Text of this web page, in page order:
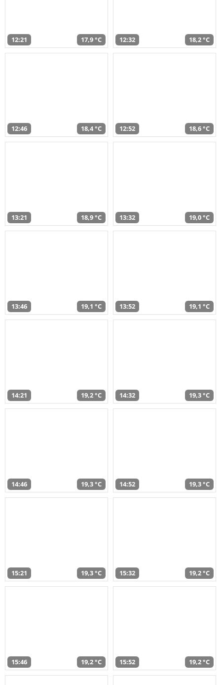
12:21 17,9 °C 12:32 18,2 °C
12:46 18,4 °C 12:52 18,6 °C
13:21 18,9 °C 13:32 19,0 °C
13:46 19,1 °C 13:52 19,1 °C
14:21 19,2 °C 14:32 19,3 °C
14:46 19,3 °C 14:52 19,3 °C
15:21 19,3 °C 15:32 19,2 °C
15:46 19,2 °C 15:52 19,2 °C